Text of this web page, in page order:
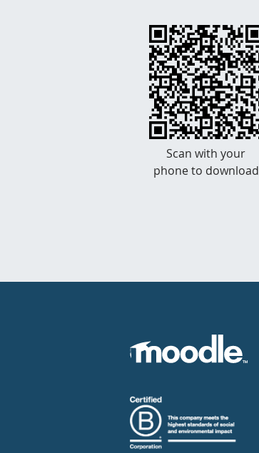
Scan with your
phone to download